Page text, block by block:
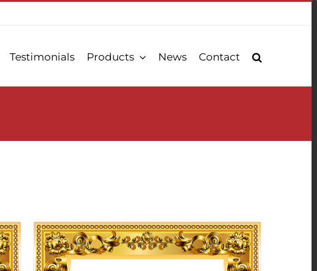
Testimonials Products News Contact